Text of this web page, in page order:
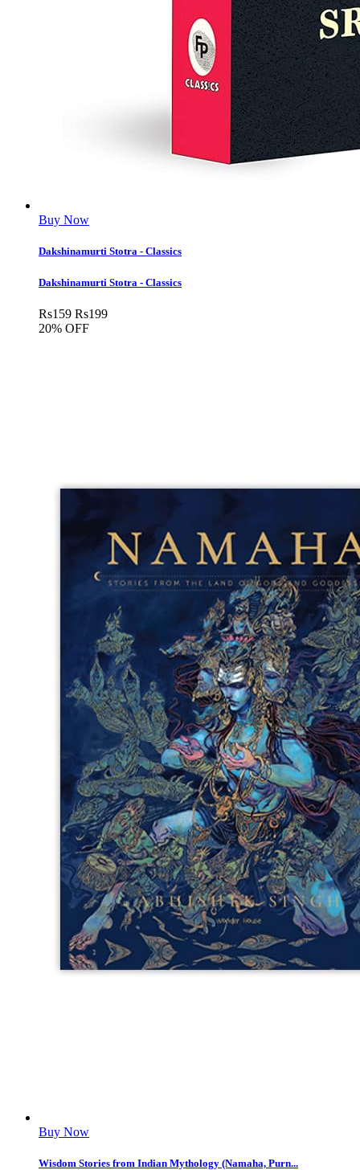
Buy Now
Dakshinamurti Stotra - Classics
Dakshinamurti Stotra - Classics
Rs159 Rs199
20% OFF
Buy Now
Wisdom Stories from Indian Mythology (Namaha, Purn...